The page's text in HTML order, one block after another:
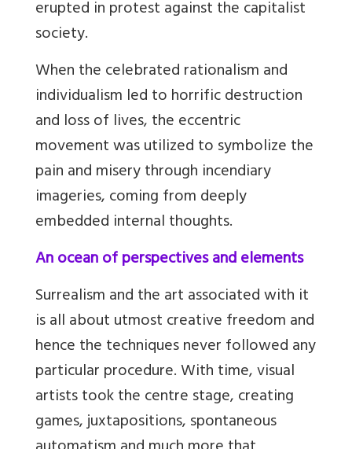
erupted in protest against the capitalist
society.
When the celebrated rationalism and
individualism led to horrific destruction
and loss of lives, the eccentric
movement was utilized to symbolize the
pain and misery through incendiary
imageries, coming from deeply
embedded internal thoughts.
An ocean of perspectives and elements
Surrealism and the art associated with it
is all about utmost creative freedom and
hence the techniques never followed any
particular procedure. With time, visual
artists took the centre stage, creating
games, juxtapositions, spontaneous